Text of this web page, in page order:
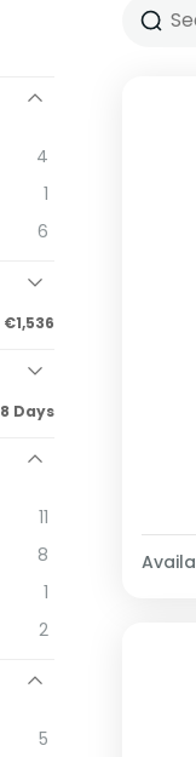
4
1
6
€1,536
8 Days
11
8
1
2
5